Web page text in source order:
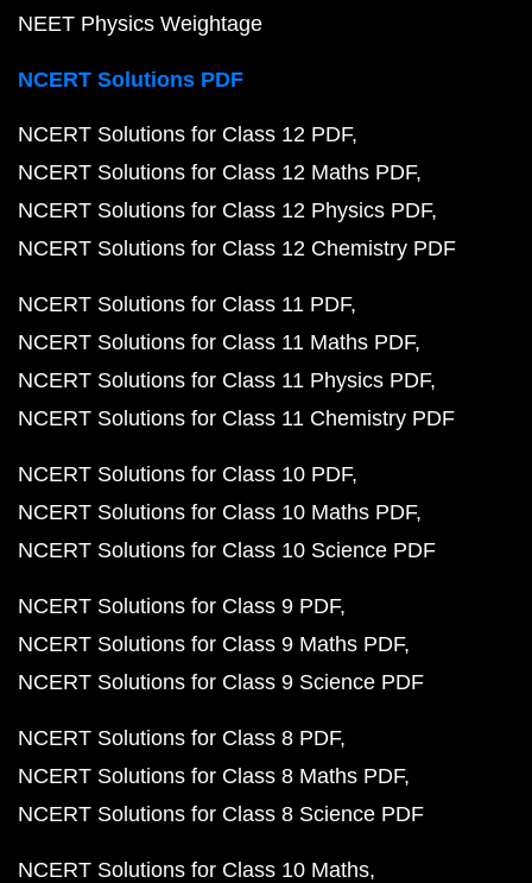
NEET Physics Weightage
NCERT Solutions PDF
NCERT Solutions for Class 12 PDF
NCERT Solutions for Class 12 Maths PDF
NCERT Solutions for Class 12 Physics PDF
NCERT Solutions for Class 12 Chemistry PDF
NCERT Solutions for Class 11 PDF
NCERT Solutions for Class 11 Maths PDF
NCERT Solutions for Class 11 Physics PDF
NCERT Solutions for Class 11 Chemistry PDF
NCERT Solutions for Class 10 PDF
NCERT Solutions for Class 10 Maths PDF
NCERT Solutions for Class 10 Science PDF
NCERT Solutions for Class 9 PDF
NCERT Solutions for Class 9 Maths PDF
NCERT Solutions for Class 9 Science PDF
NCERT Solutions for Class 8 PDF
NCERT Solutions for Class 8 Maths PDF
NCERT Solutions for Class 8 Science PDF
NCERT Solutions for Class 10 Maths